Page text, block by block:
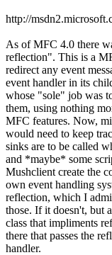
http://
As of MFC 4.0 there
reflection". This is a
redirect any event
event handler in its
whose "sole" job was
them, using nothing
MFC features. Now,
would need to keep
sinks are to be called
and *maybe* some
Mushclient create the
own event handling
reflection, which I
those. If it doesn't, but
class that impliments
there that passes the
handler.